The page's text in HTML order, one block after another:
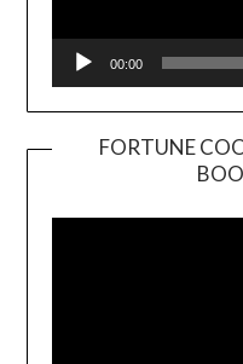
00:00
FORTUNE